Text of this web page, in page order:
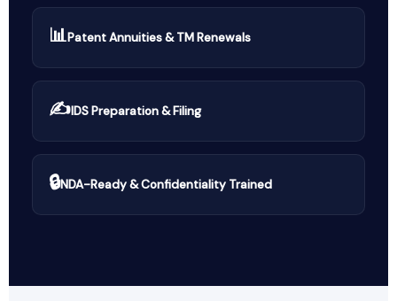
📊Patent Annuities & TM Renewals
✍️IDS Preparation & Filing
🔒NDA-Ready & Confidentiality Trained